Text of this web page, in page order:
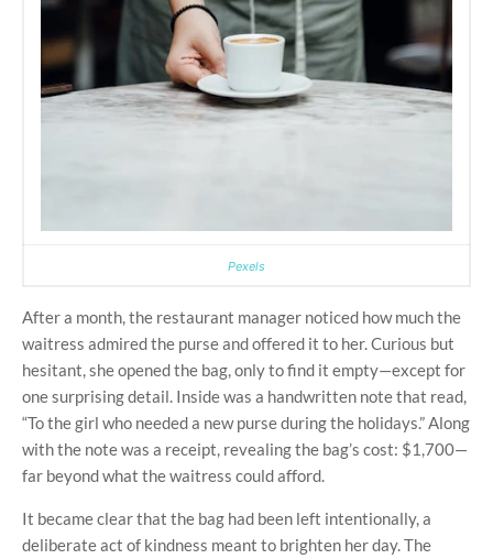
Pexels
After a month, the restaurant manager noticed how much the
waitress admired the purse and offered it to her. Curious but
hesitant, she opened the bag, only to find it empty—except for
one surprising detail. Inside was a handwritten note that read,
“To the girl who needed a new purse during the holidays.” Along
with the note was a receipt, revealing the bag’s cost: $1,700—
far beyond what the waitress could afford.
It became clear that the bag had been left intentionally, a
deliberate act of kindness meant to brighten her day. The